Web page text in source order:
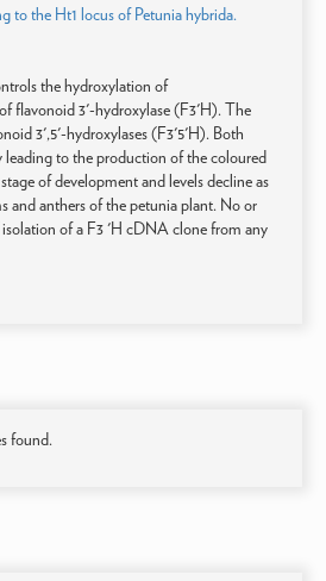
to the Ht1 locus of Petunia hybrida.
the hydroxylation of
flavonoid 3'-hydroxylase (F3'H). The
3',5'-hydroxylases (F3'5'H). Both
leading to the production of the coloured
of development and levels decline as
and anthers of the petunia plant. No or
isolation of a F3 'H cDNA clone from any
found.